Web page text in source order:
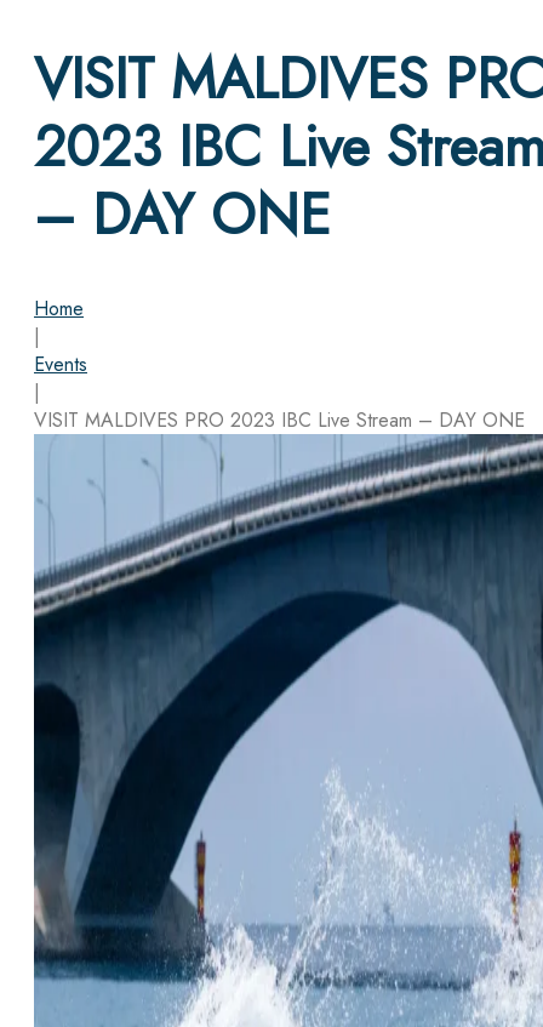
VISIT MALDIVES
2023 IBC Live
– DAY ONE
Home
|
Events
|
VISIT MALDIVES PRO 2023 IBC Live Stream – DAY ONE